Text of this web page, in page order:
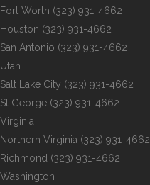
Fort Worth (323) 931-4662
Houston (323) 931-4662
San Antonio (323) 931-4662
Utah
Salt Lake City (323) 931-4662
St George (323) 931-4662
Virginia
Northern Virginia (323) 931-4662
Richmond (323) 931-4662
Washington